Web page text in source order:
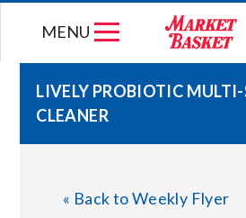
MENU
LIVELY PROBIOTIC MULTI-
CLEANER
« Back to Weekly Flyer